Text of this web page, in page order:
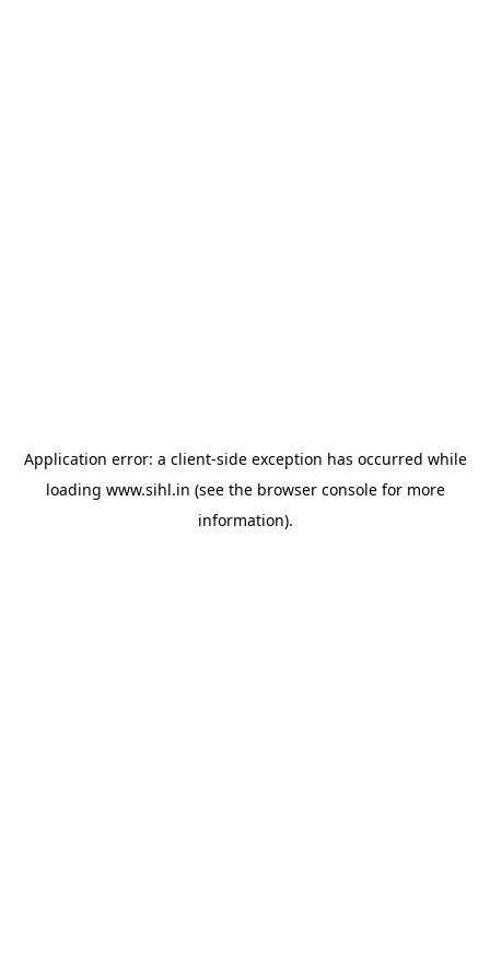
Application error: a client-side exception has occurred while
loading www.sihl.in (see the browser consolefor more
information).